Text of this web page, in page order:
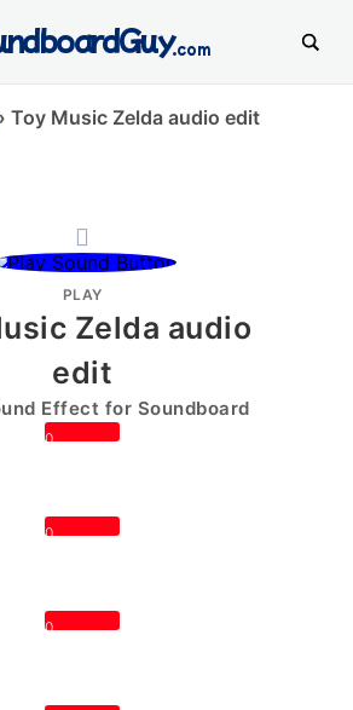
.com
Toy Music Zelda audio edit
PLAY
Zelda audio
edit
Effect for Soundboard
0
0
0